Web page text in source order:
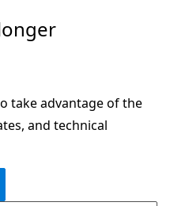
take advantage of the
and technical